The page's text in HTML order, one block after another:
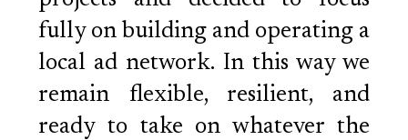
fully on building and operating a
local ad network. In this way we
remain flexible, resilient, and
ready to take on whatever the